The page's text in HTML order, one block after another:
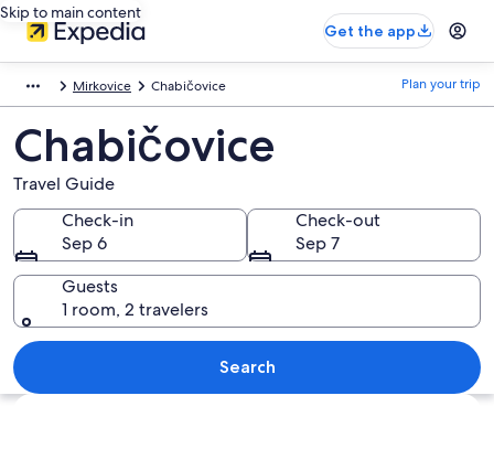
Skip to main content
Get the app
Mirkovice Chabičovice Plan your trip
Chabičovice
Travel Guide
Check-in
Sep 6
Check-out
Sep 7
Guests
1 room, 2 travelers
Search
Explore map